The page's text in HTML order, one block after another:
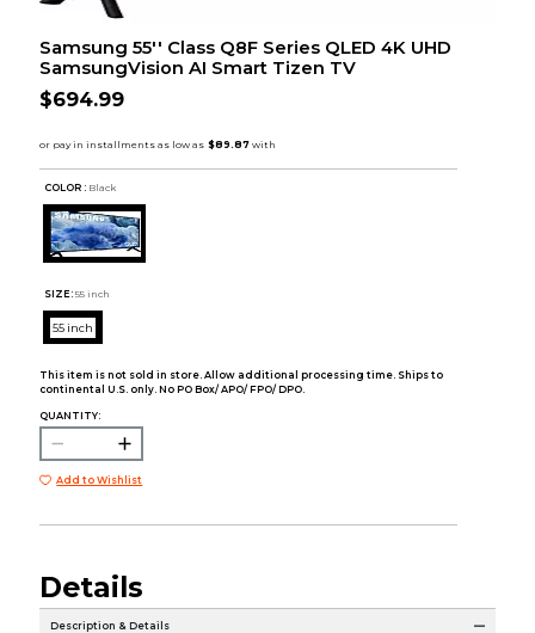
Samsung 55'' Class Q8F Series QLED 4K UHD
SamsungVision AI Smart Tizen TV
$694.99
COLOR : Black
SIZE: 55 inch
55 inch
This item is not sold in store. Allow additional processing time. Ships to
continental U.S. only. No PO Box/ APO/ FPO/ DPO.
QUANTITY:
Add to Wishlist
Details
Description & Details